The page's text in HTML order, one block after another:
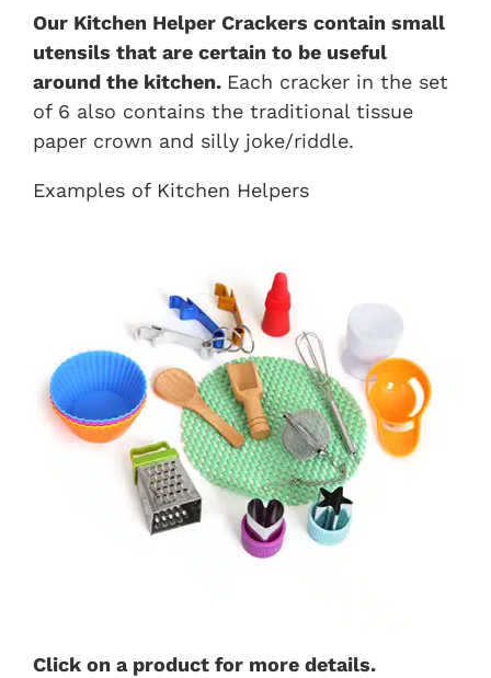
Contact
Our Kitchen Helper Crackers contain small
utensils that are certain to be useful
around the kitchen. Each cracker in the set
of 6 also contains the traditional tissue
paper crown and silly joke/riddle.
Examples of Kitchen Helpers
Click on a product for more details.